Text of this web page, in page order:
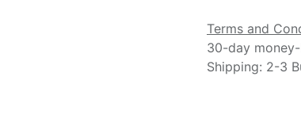
Terms and
30-day
Shipping: 2-3